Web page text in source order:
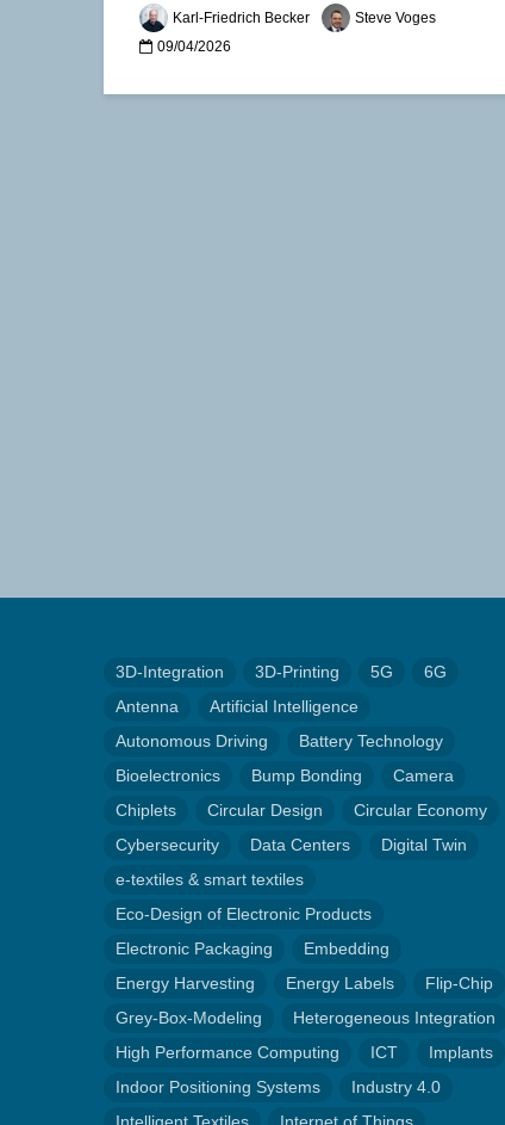
Karl-Friedrich Becker
Steve Voges
09/04/2026
3D-Integration 3D-Printing 5G
6G
Antenna
Artificial Intelligence
Autonomous Driving
Battery Technology
Bioelectronics
Bump Bonding
Camera
Chiplets
Circular Design
Circular Economy
Cybersecurity
Data Centers
Digital Twin
e-textiles & smart textiles
Eco-Design of Electronic Products
Electronic Packaging
Embedding
Energy Harvesting
Energy Labels
Flip-Chip
Grey-Box-Modeling
Heterogeneous Integration
High Performance Computing
ICT
Implants
Indoor Positioning Systems
Industry 4.0